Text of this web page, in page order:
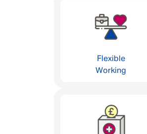
Flexible
Working